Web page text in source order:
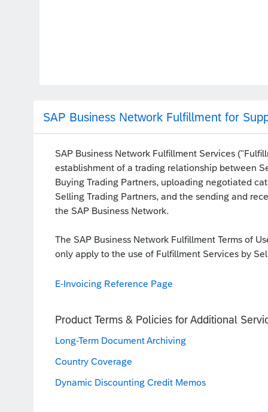
SAP Business Network Fulfillment for
SAP Business Network Fulfillment Services
establishment of a trading relationship between
Buying Trading Partners, uploading negotiated
Selling Trading Partners, and the sending and
the SAP Business Network.
The SAP Business Network Fulfillment Terms of
only apply to the use of Fulfillment Services by
E-Invoicing Reference Page
Product Terms & Policies for Additional
Long-Term Document Archiving
Country Coverage
Dynamic Discounting Credit Memos